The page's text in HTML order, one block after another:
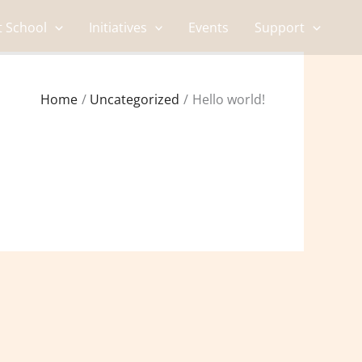
School Initiatives Events Support
Home Uncategorized Hello world!